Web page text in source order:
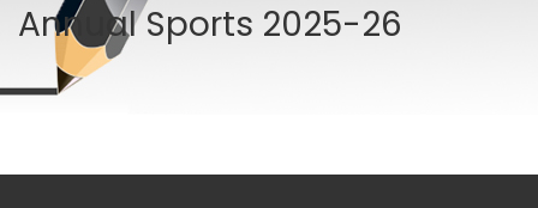
Annual Sports 2025-26